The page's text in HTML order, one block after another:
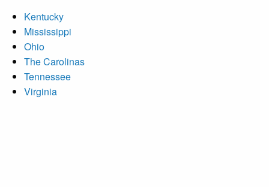
Kentucky
Mississippi
Ohio
The Carolinas
Tennessee
Virginia